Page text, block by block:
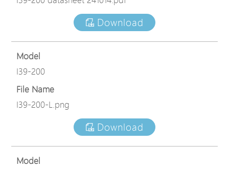
Download
Model
I39-200
File Name
I39-200-L.png
Download
Model